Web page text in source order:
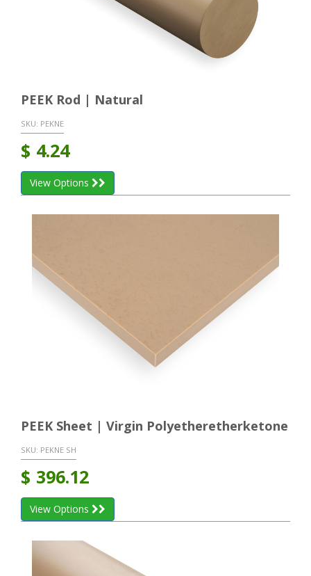
PEEK Rod | Natural
SKU: PEKNE
$ 4.24
View Options
PEEK Sheet | Virgin Polyetheretherketone
SKU: PEKNE SH
$ 396.12
View Options